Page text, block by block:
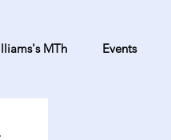
MTh Events